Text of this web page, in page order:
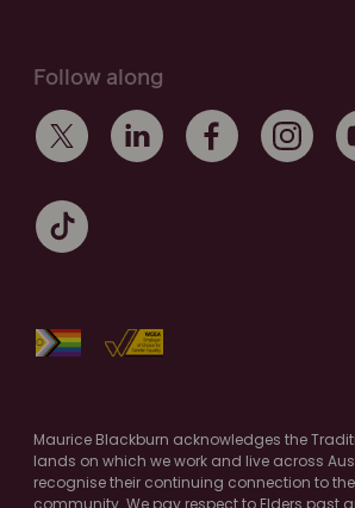
Follow along
Maurice Blackburn acknowledges the
lands on which we work and live across
recognise their continuing connection to
community. We pay respect to Elders past